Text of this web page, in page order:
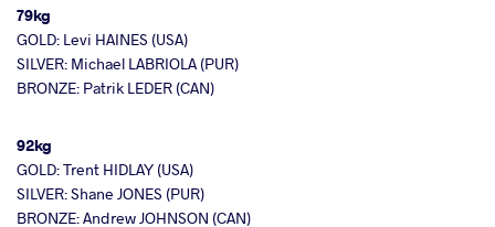
79kg
GOLD: Levi HAINES (USA)
SILVER: Michael LABRIOLA (PUR)
BRONZE: Patrik LEDER (CAN)
92kg
GOLD: Trent HIDLAY (USA)
SILVER: Shane JONES (PUR)
BRONZE: Andrew JOHNSON (CAN)